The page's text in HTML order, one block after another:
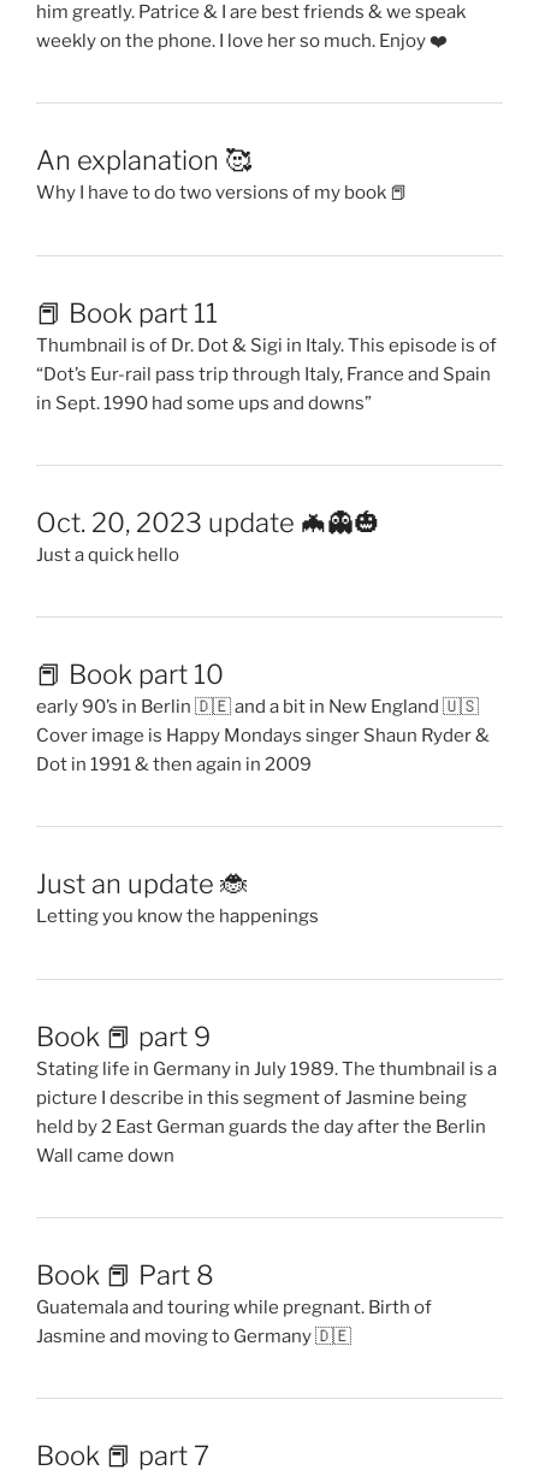
him greatly. Patrice & I are best friends & we speak
weekly on the phone. I love her so much. Enjoy ❤️
An explanation 🥰
Why I have to do two versions of my book 📕
📕 Book part 11
Thumbnail is of Dr. Dot & Sigi in Italy. This episode is of
“Dot’s Eur-rail pass trip through Italy, France and Spain
in Sept. 1990 had some ups and downs”
Oct. 20, 2023 update 🦇👻🎃
Just a quick hello
📕 Book part 10
early 90’s in Berlin 🇩🇪 and a bit in New England 🇺🇸
Cover image is Happy Mondays singer Shaun Ryder &
Dot in 1991 & then again in 2009
Just an update 🐞
Letting you know the happenings
Book 📕 part 9
Stating life in Germany in July 1989. The thumbnail is a
picture I describe in this segment of Jasmine being
held by 2 East German guards the day after the Berlin
Wall came down
Book 📕 Part 8
Guatemala and touring while pregnant. Birth of
Jasmine and moving to Germany 🇩🇪
Book 📕 part 7